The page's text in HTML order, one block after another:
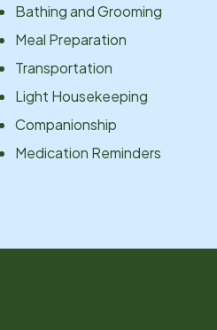
Bathing and Grooming
Meal Preparation
Transportation
Light Housekeeping
Companionship
Medication Reminders